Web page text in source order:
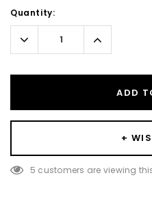
Only
Quantity:
Decrease
Quantity:
Increase
Quantity:
ADD
+
5 customers are viewing